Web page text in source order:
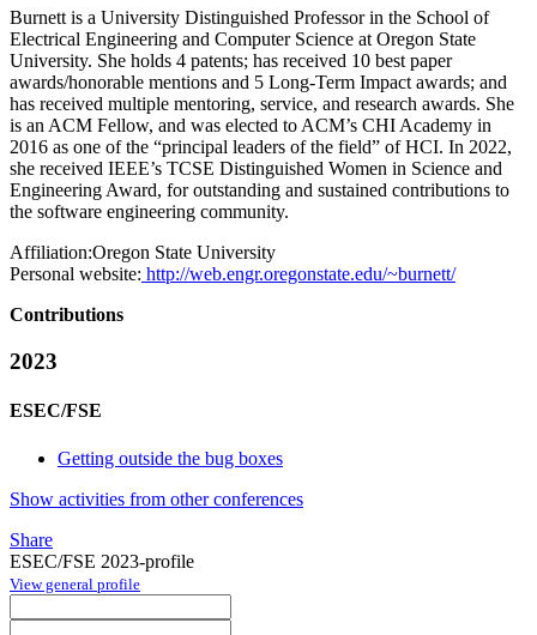
Burnett is a University Distinguished Professor in the School of
Electrical Engineering and Computer Science at Oregon State
University. She holds 4 patents; has received 10 best paper
awards/honorable mentions and 5 Long-Term Impact awards; and
has received multiple mentoring, service, and research awards. She
is an ACM Fellow, and was elected to ACM’s CHI Academy in
2016 as one of the “principal leaders of the field” of HCI. In 2022,
she received IEEE’s TCSE Distinguished Women in Science and
Engineering Award, for outstanding and sustained contributions to
the software engineering community.
Affiliation:Oregon State University
Personal website: http://web.engr.oregonstate.edu/~burnett/
Contributions
2023
ESEC/FSE
Getting outside the bug boxes
Show activities from other conferences
Share
ESEC/FSE 2023-profile
View general profile